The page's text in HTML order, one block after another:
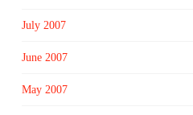
July 2007
June 2007
May 2007